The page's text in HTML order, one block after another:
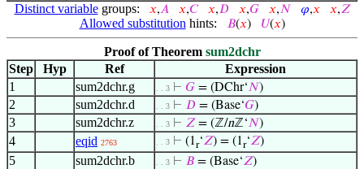
Distinct variablegroups: 𝑥,𝐴 𝑥,𝐶 𝑥,𝐷 𝑥,𝐺 𝑥,𝑁 𝜑,𝑥 𝑥,𝑍
Allowed substitution hints: 𝐵(𝑥) 𝑈(𝑥)
Proof of Theorem sum2dchr
Step
Hyp Ref
Expression
1
sum2dchr.g . . 3 ⊢ 𝐺 = (DChr‘𝑁)
2 sum2dchr.d . . 3 ⊢ 𝐷 = (Base‘𝐺)
3 sum2dchr.z . . 3 ⊢ 𝑍 = (ℤ/nℤ‘𝑁)
4 eqid 2763 . . 3 ⊢ (1r‘𝑍) = (1r‘𝑍)
5 sum2dchr.b . . 3 ⊢ 𝐵 = (Base‘𝑍)